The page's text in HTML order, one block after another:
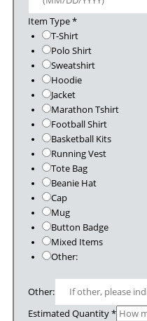
Item Type*
T-Shirt
Polo Shirt
Sweatshirt
Hoodie
Jacket
Marathon Tshirt
Football Shirt
Basketball Kits
Running Vest
Tote Bag
Beanie Hat
Cap
Mug
Button Badge
Mixed Items
Other:
Other:
Estimated Quantity*